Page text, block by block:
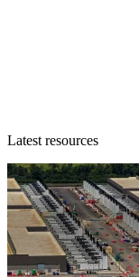
Latest resources